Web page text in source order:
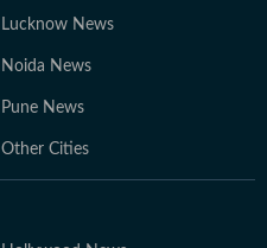
Lucknow News
Noida News
Pune News
Other Cities